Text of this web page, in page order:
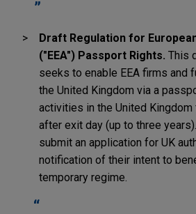
Draft Regulation for
("EEA") Passport Rights. This
seeks to enable EEA firms and
the United Kingdom via a
activities in the United
after exit day (up to three
submit an application for UK
notification of their intent to
temporary regime.